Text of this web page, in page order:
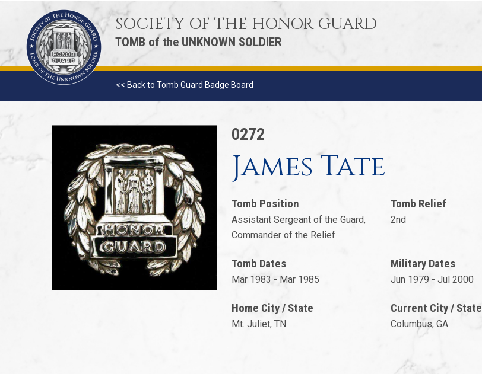
SOCIETY OF THE HONOR GUARD
TOMB of the UNKNOWN SOLDIER
<< Back to Tomb Guard Badge Board
0272
James Tate
Tomb Position
Assistant Sergeant of the Guard,
Commander of the Relief
Tomb Relief
2nd
Tomb Dates
Mar 1983 - Mar 1985
Military Dates
Jun 1979 - Jul 2000
Home City / State
Mt. Juliet, TN
Current City / State
Columbus, GA